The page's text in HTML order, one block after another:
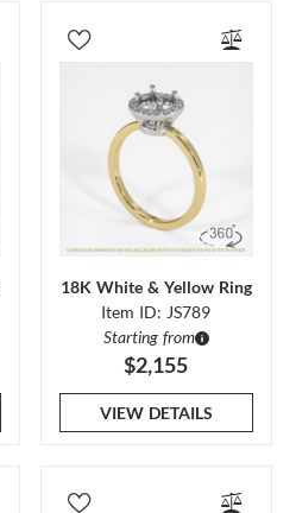
18K White & Yellow Ring
Item ID: JS789
Starting from
$2,155
VIEW DETAILS